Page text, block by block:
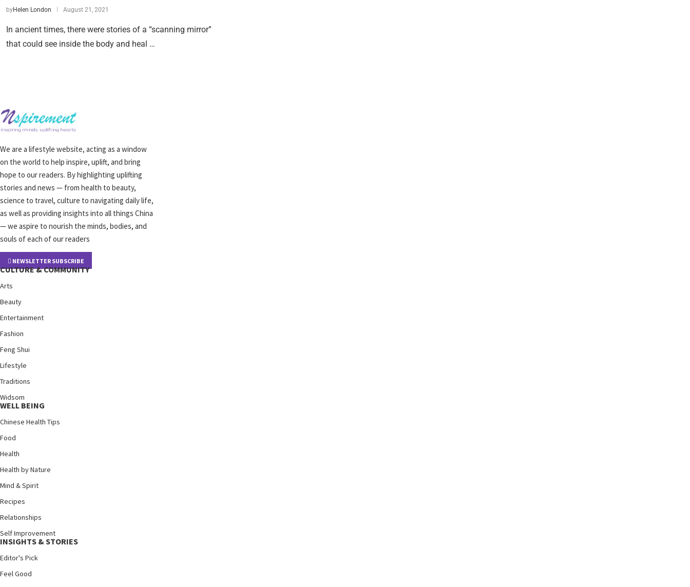
byHelen London August 21, 2021
In ancient times, there were stories of a “scanning mirror”
that could see inside the body and heal …
We are a lifestyle website, acting as a window
on the world to help inspire, uplift, and bring
hope to our readers. By highlighting uplifting
stories and news — from health to beauty,
science to travel, culture to navigating daily life,
as well as providing insights into all things China
— we aspire to nourish the minds, bodies, and
souls of each of our readers
NEWSLETTER SUBSCRIBE
CULTURE & COMMUNITY
Arts
Beauty
Entertainment
Fashion
Feng Shui
Lifestyle
Traditions
Widsom
WELL BEING
Chinese Health Tips
Food
Health
Health by Nature
Mind & Spirit
Recipes
Relationships
Self Improvement
INSIGHTS & STORIES
Editor's Pick
Feel Good